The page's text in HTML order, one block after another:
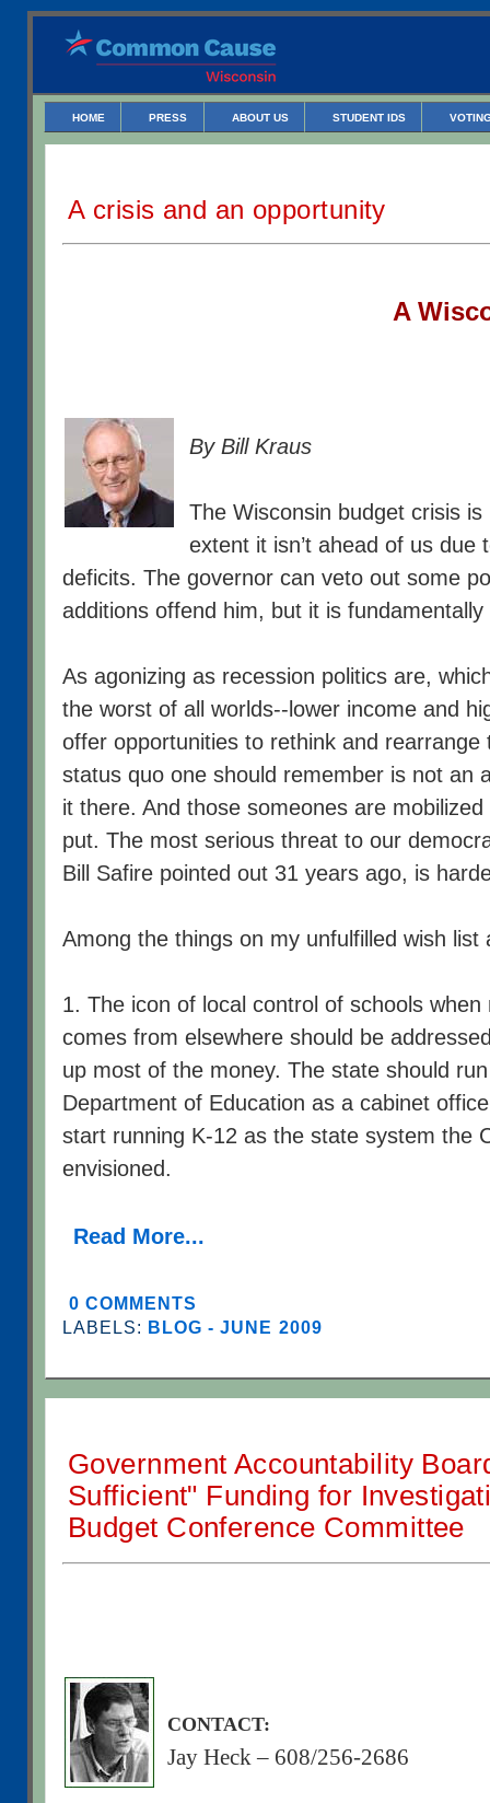
HOME PRESS ABOUT US STUDENT IDS
A crisis and an opportunity
A W
By Bill Kraus
The Wisconsin budget crisis
extent it isn’t ahead of us due
deficits. The governor can veto out some
additions offend him, but it is fundamentally
As agonizing as recession politics are,
the worst of all worlds--lower income and
offer opportunities to rethink and rearrange
status quo one should remember is not an
it there. And those someones are
put. The most serious threat to our
Bill Safire pointed out 31 years ago, is
Among the things on my unfulfilled wish list
1. The icon of local control of schools
comes from elsewhere should be
up most of the money. The state should
Department of Education as a cabinet
start running K-12 as the state system the
envisioned.
Read More...
0 COMMENTS
LABELS: BLOG - JUNE 2009
Government Accountability
Sufficient" Funding for
Budget Conference Committee
CONTACT:
Jay Heck – 608/256-2686